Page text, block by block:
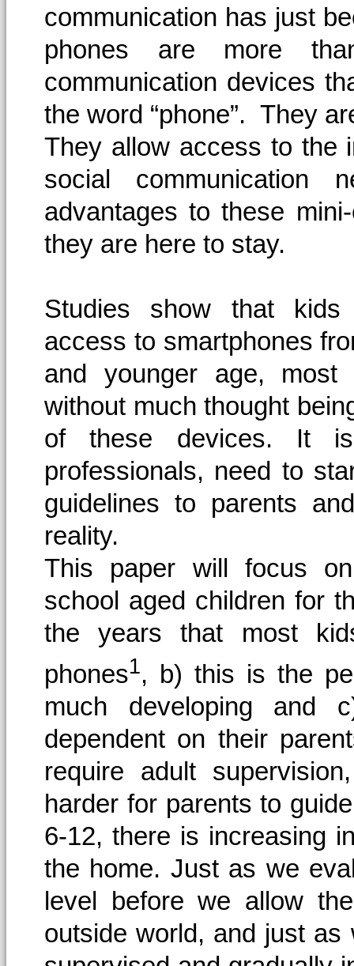
communication has just
phones are more
communication devices
the word “phone”. They
They allow access to the
social
advantages to these
they are here to stay.
Studies show that kids
access to smartphones
and younger age,
without much thought
of these devices. It
professionals, need to
guidelines to parents
reality.
This paper will focus
school aged children for
the years that most
phones1, b) this is the
much developing
dependent on their
require adult
harder for parents to
6-12, there is increasing
the home. Just as we
level before we allow
outside world, and just as